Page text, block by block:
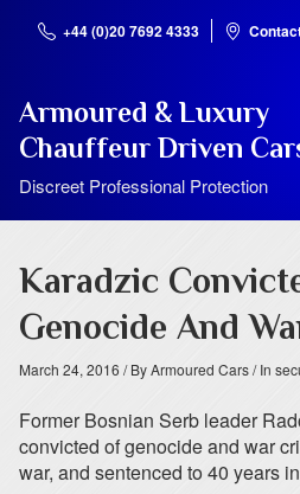
+44 (0)20 7692 4333
Armoured & Luxury
Chauffeur Driven
Discreet Professional Protection
Karadzic
Genocide And
March 24, 2016 / By Armoured Cars/ In
Former Bosnian Serb leader
convicted of genocide and war
war, and sentenced to 40 years